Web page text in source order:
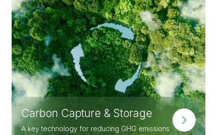
Carbon Capture & Storage
A key technology for reducing GHG emissions